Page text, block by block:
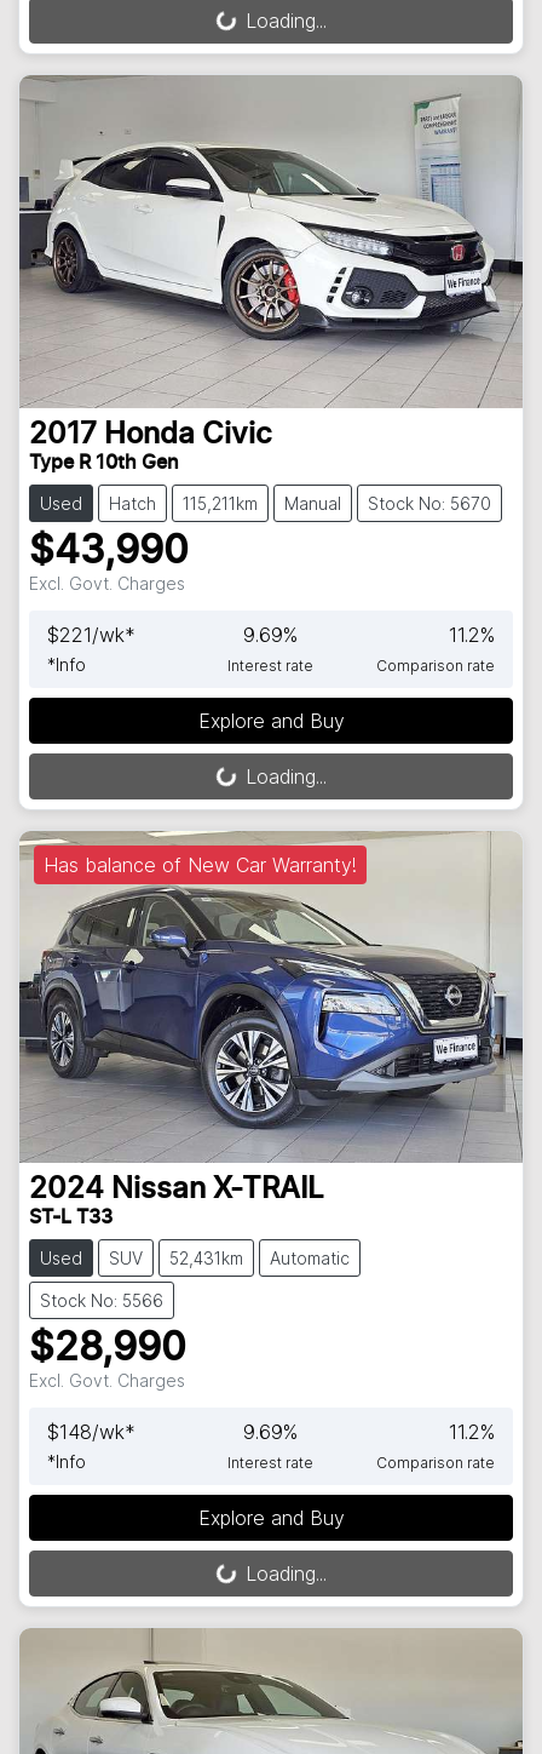
Loading... Loading...
2017 Honda Civic
Type R 10th Gen
Used Hatch 115,211km Manual Stock No: 5670
$43,990
Excl. Govt. Charges
$221/wk*
*Info
9.69%
Interest rate
11.2%
Comparison rate
Explore and Buy
Loading... Loading...
Has balance of New Car Warranty!
2024 Nissan X-TRAIL
ST-L T33
Used SUV 52,431km Automatic
Stock No: 5566
$28,990
Excl. Govt. Charges
$148/wk*
*Info
9.69%
Interest rate
11.2%
Comparison rate
Explore and Buy
Loading... Loading...